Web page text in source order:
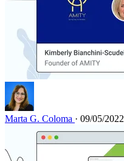
Marta G. Coloma · 09/05/2022